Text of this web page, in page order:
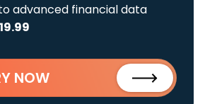
advanced financial data
NOW